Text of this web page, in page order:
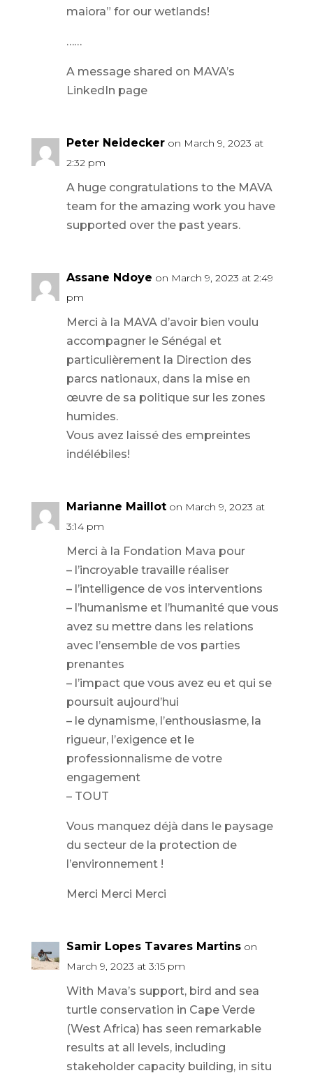
maiora” for our wetlands!
……
A message shared on MAVA’s
LinkedIn page
Peter Neidecker on March 9, 2023 at
2:32 pm
A huge congratulations to the MAVA
team for the amazing work you have
supported over the past years.
Assane Ndoye on March 9, 2023 at 2:49
pm
Merci à la MAVA d’avoir bien voulu
accompagner le Sénégal et
particulièrement la Direction des
parcs nationaux, dans la mise en
œuvre de sa politique sur les zones
humides.
Vous avez laissé des empreintes
indélébiles!
Marianne Maillot on March 9, 2023 at
3:14 pm
Merci à la Fondation Mava pour
– l’incroyable travaille réaliser
– l’intelligence de vos interventions
– l’humanisme et l’humanité que vous
avez su mettre dans les relations
avec l’ensemble de vos parties
prenantes
– l’impact que vous avez eu et qui se
poursuit aujourd’hui
– le dynamisme, l’enthousiasme, la
rigueur, l’exigence et le
professionnalisme de votre
engagement
– TOUT
Vous manquez déjà dans le paysage
du secteur de la protection de
l’environnement !
Merci Merci Merci
Samir Lopes Tavares Martins on
March 9, 2023 at 3:15 pm
With Mava’s support, bird and sea
turtle conservation in Cape Verde
(West Africa) has seen remarkable
results at all levels, including
stakeholder capacity building, in situ